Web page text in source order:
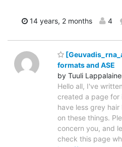
14 years, 2 months 4
formats and ASE
by Tuuli
Hello all, I've
created a page for
have less grey
on these things.
concern you, and
check this page